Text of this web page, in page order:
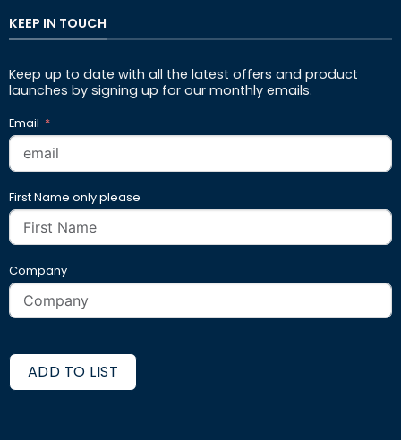
KEEP IN TOUCH
Keep up to date with all the latest offers and product
launches by signing up for our monthly emails.
Email
First Name only please
Company
ADD TO LIST